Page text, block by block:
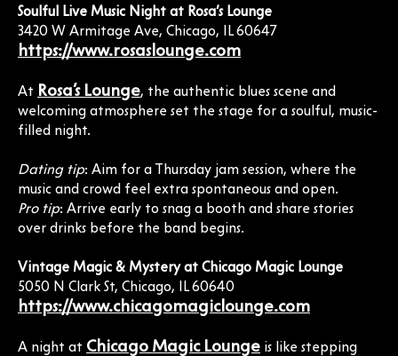
Soulful Live Music Night at Rosa’s Lounge
3420 W Armitage Ave, Chicago, IL 60647
https://www.rosaslounge.com
At Rosa’s Lounge, the authentic blues scene and
welcoming atmosphere set the stage for a soulful, music-
filled night.
Dating tip: Aim for a Thursday jam session, where the
music and crowd feel extra spontaneous and open.
Pro tip: Arrive early to snag a booth and share stories
over drinks before the band begins.
Vintage Magic & Mystery at Chicago Magic Lounge
5050 N Clark St, Chicago, IL 60640
https://www.chicagomagiclounge.com
A night at Chicago Magic Lounge is like stepping